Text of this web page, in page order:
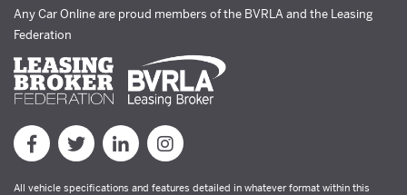
Any Car Online are proud members of the BVRLA and the Leasing
Federation
All vehicle specifications and features detailed in whatever format within this